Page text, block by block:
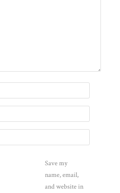
Save my
name, email,
and website in